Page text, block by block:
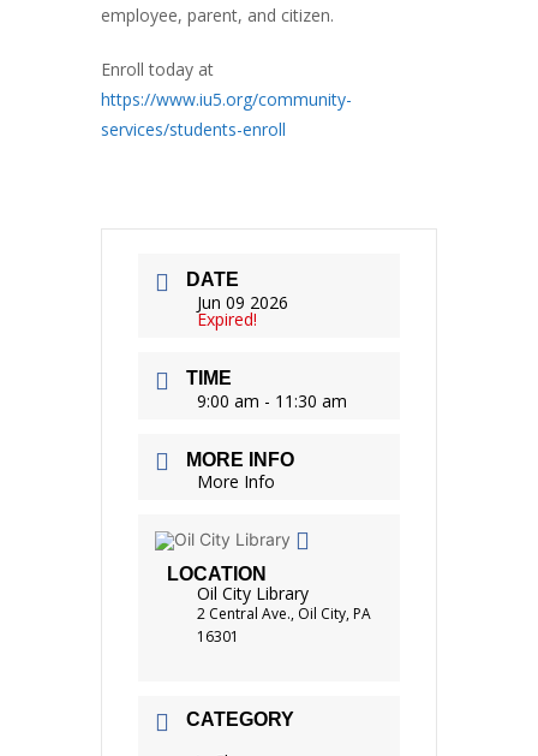
employee, parent, and citizen.
Enroll today at
https://www.iu5.org/community-
services/students-enroll
DATE
Jun 09 2026
Expired!
TIME
9:00 am - 11:30 am
MORE INFO
More Info
LOCATION
Oil City Library
2 Central Ave., Oil City, PA
16301
CATEGORY